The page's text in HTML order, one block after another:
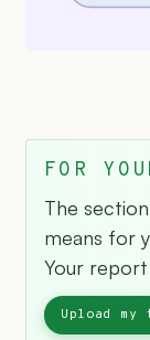
FOR
The
means for
Your